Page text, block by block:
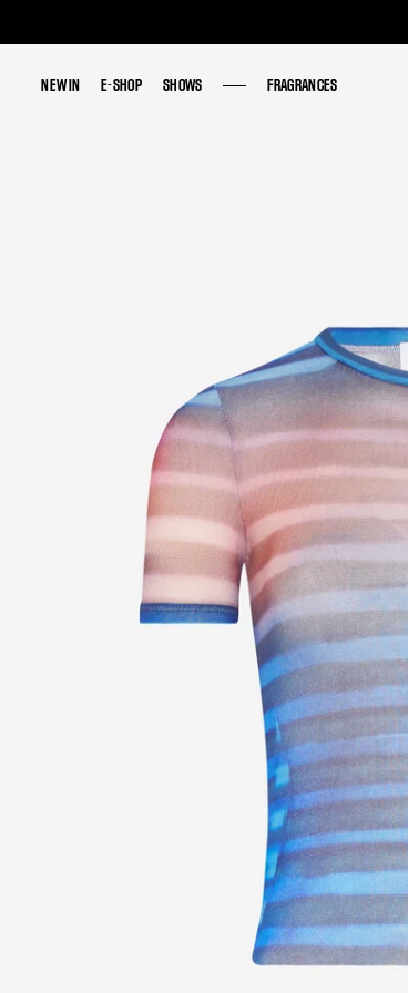
NEW IN E-SHOP SHOWS FRAGRANCES
NEW IN E-SHOP SHOWS FRAGRANCES